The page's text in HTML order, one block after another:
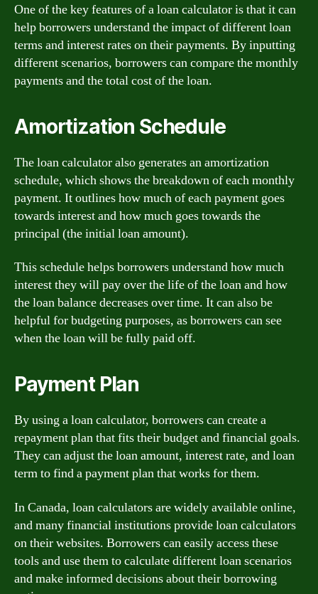
One of the key features of a loan calculator is that it can
help borrowers understand the impact of different loan
terms and interest rates on their payments. By inputting
different scenarios, borrowers can compare the monthly
payments and the total cost of the loan.
Amortization Schedule
The loan calculator also generates an amortization
schedule, which shows the breakdown of each monthly
payment. It outlines how much of each payment goes
towards interest and how much goes towards the
principal (the initial loan amount).
This schedule helps borrowers understand how much
interest they will pay over the life of the loan and how
the loan balance decreases over time. It can also be
helpful for budgeting purposes, as borrowers can see
when the loan will be fully paid off.
Payment Plan
By using a loan calculator, borrowers can create a
repayment plan that fits their budget and financial goals.
They can adjust the loan amount, interest rate, and loan
term to find a payment plan that works for them.
In Canada, loan calculators are widely available online,
and many financial institutions provide loan calculators
on their websites. Borrowers can easily access these
tools and use them to calculate different loan scenarios
and make informed decisions about their borrowing